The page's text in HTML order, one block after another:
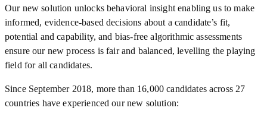
Our new solution unlocks behavioral insight enabling us to make
informed, evidence-based decisions about a candidate’s fit,
potential and capability, and bias-free algorithmic assessments
ensure our new process is fair and balanced, levelling the playing
field for all candidates.
Since September 2018, more than 16,000 candidates across 27
countries have experienced our new solution: